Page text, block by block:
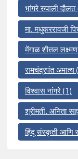
भांगरे रुपाली दौलत
मा. मधुकररावजी
मेंगाळ शीतल लक्ष्मण
रामचंद्रपंत अमात्य
विश्वास नांगरे(1)
श्रीमती. अनिता
हिंदू संस्कृती आणि